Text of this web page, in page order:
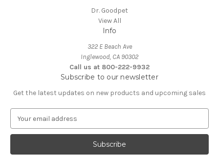
Dr. Goodpet
View All
Info
322 E Beach Ave
Inglewood, CA 90302
Call us at 800-222-9932
Subscribe to our newsletter
Get the latest updates on new products and upcoming sales
a
l